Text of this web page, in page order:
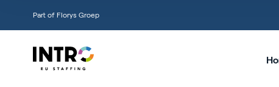
Part of Florys Groep